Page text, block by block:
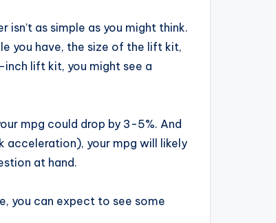
isn’t as simple as you might think.
you have, the size of the lift kit,
inch lift kit, you might see a
mpg could drop by 3-5%. And
acceleration), your mpg will likely
at hand.
you can expect to see some